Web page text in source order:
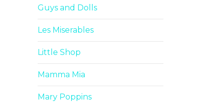
Guys and Dolls
Les Miserables
Little Shop
Mamma Mia
Mary Poppins